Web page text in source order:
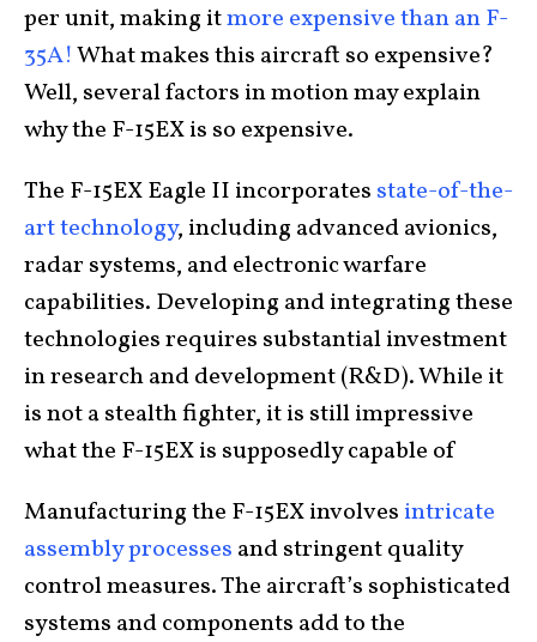
per unit, making itmore expensive than an F-
35A!What makes this aircraft so expensive?
Well, several factors in motion may explain
why the F-15EX is so expensive.
The F-15EX Eagle II incorporates state-of-the-
art technology, including advanced avionics,
radar systems, and electronic warfare
capabilities. Developing and integrating these
technologies requires substantial investment
in research and development (R&D). While it
is not a stealth fighter, it is still impressive
what the F-15EX is supposedly capable of
Manufacturing the F-15EX involves intricate
assembly processes and stringent quality
control measures. The aircraft’s sophisticated
systems and components add to the